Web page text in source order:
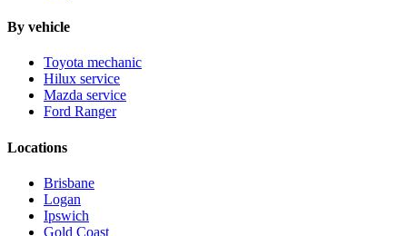
By vehicle
Toyota mechanic
Hilux service
Mazda service
Ford Ranger
Locations
Brisbane
Logan
Ipswich
Gold Coast